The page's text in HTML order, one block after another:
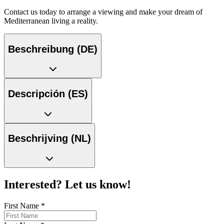
Contact us today to arrange a viewing and make your dream of
Mediterranean living a reality.
Beschreibung (DE)
Descripción (ES)
Beschrijving (NL)
Interested? Let us know!
First Name *